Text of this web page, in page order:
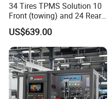
34 Tires TPMS Solution 10
Front (towing) and 24 Rear
(towed) Vehicles
US$639.00